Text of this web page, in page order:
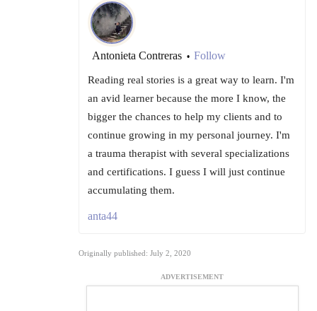
Antonieta Contreras • Follow
Reading real stories is a great way to learn. I'm
an avid learner because the more I know, the
bigger the chances to help my clients and to
continue growing in my personal journey. I'm
a trauma therapist with several specializations
and certifications. I guess I will just continue
accumulating them.
anta44
Originally published: July 2, 2020
ADVERTISEMENT